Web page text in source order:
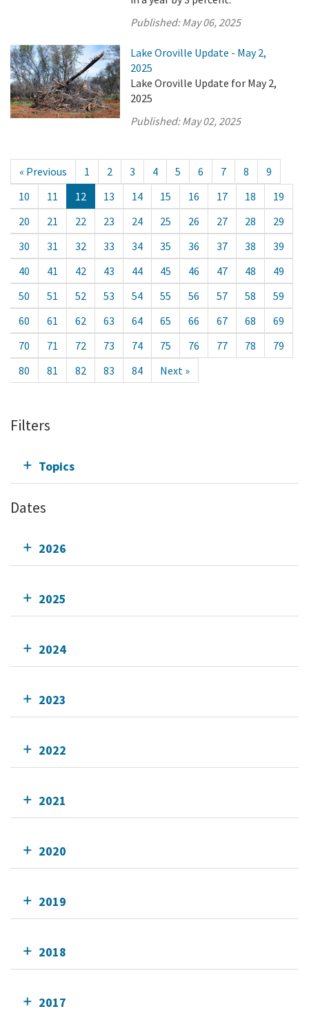
Published:May 06, 2025
Lake Oroville Update - May 2,
2025
Lake Oroville Update for May 2,
2025
Published:May 02, 2025
« Previous 1 2 3 4 5 6 7 8
9
10
11 12 13 14 15 16 17 18
19
20
21 22 23 24 25 26 27 28
29
30
31 32 33 34 35 36 37 38
39
40
41 42 43 44 45 46 47 48
49
50
51 52 53 54 55 56 57 58
59
60
61 62 63 64 65 66 67 68
69
70
71 72 73 74 75 76 77 78
79
80
81 82 83 84 Next »
Filters
Topics
Dates
2026
2025
2024
2023
2022
2021
2020
2019
2018
2017